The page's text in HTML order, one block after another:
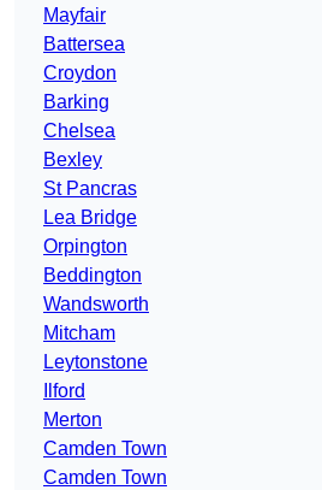
Mayfair
Battersea
Croydon
Barking
Chelsea
Bexley
St Pancras
Lea Bridge
Orpington
Beddington
Wandsworth
Mitcham
Leytonstone
Ilford
Merton
Camden Town
Camden Town